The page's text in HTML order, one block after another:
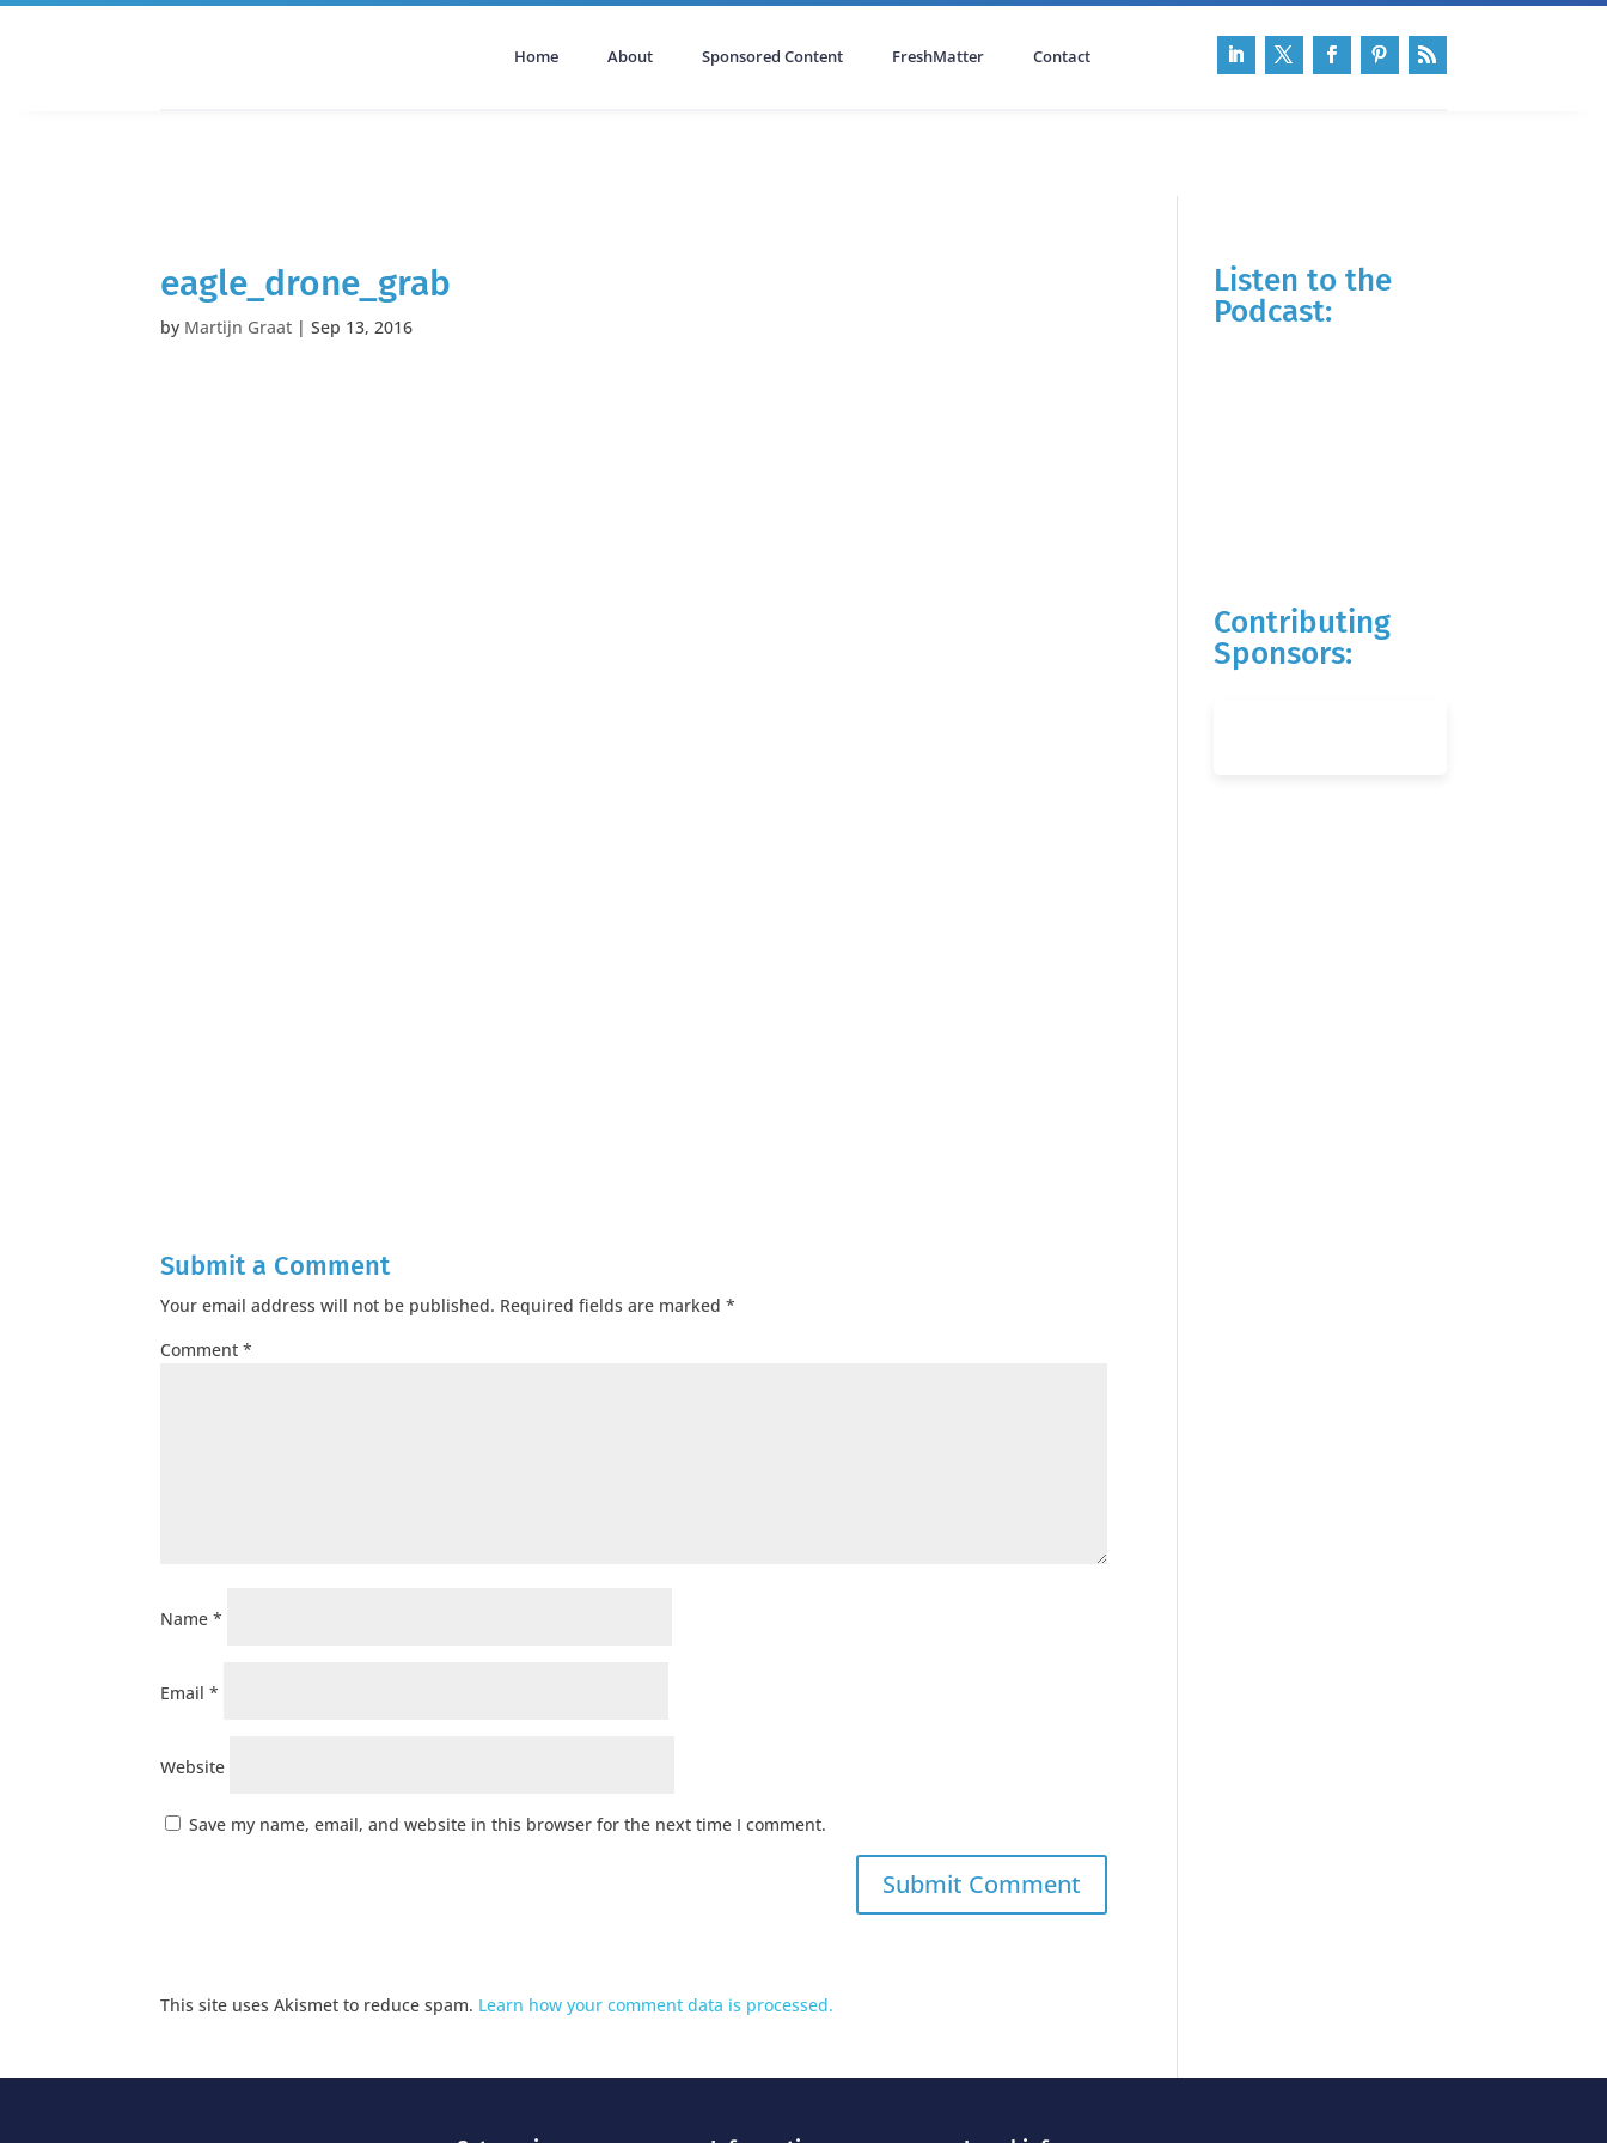
Home About Sponsored Content FreshMatter Contact
eagle_drone_grab
by Martijn Graat |Sep 13, 2016
Submit a Comment
Your email address will not be published. Required fields are marked*
Comment*
Name*
Email*
Website
Save my name, email, and website in this browser for the next time I comment.
This site uses Akismet to reduce spam. Learn how your comment data is processed.
Listen to the
Podcast:
Contributing
Sponsors: